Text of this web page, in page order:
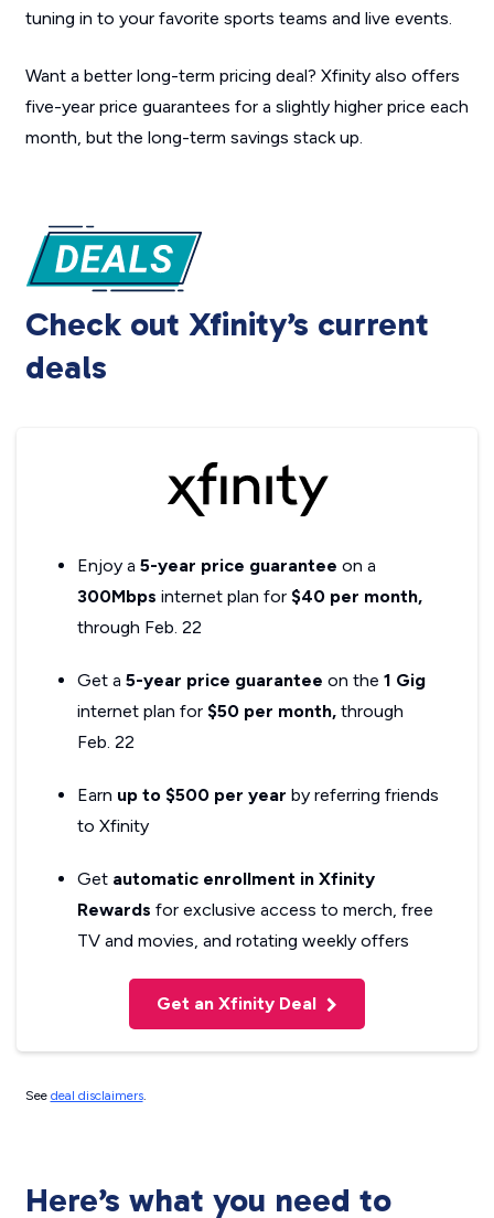
tuning in to your favorite sports teams and live events.
Want a better long-term pricing deal? Xfinity also offers
five-year price guarantees for a slightly higher price each
month, but the long-term savings stack up.
Check out Xfinity’s current
deals
Enjoy a 5-year price guarantee on a
300Mbps internet plan for $40 per month,
through Feb. 22
Get a 5-year price guarantee on the 1 Gig
internet plan for $50 per month, through
Feb. 22
Earn up to $500 per year by referring friends
to Xfinity
Get automatic enrollment in Xfinity
Rewards for exclusive access to merch, free
TV and movies, and rotating weekly offers
Get an Xfinity Deal
See deal disclaimers.
Here’s what you need to